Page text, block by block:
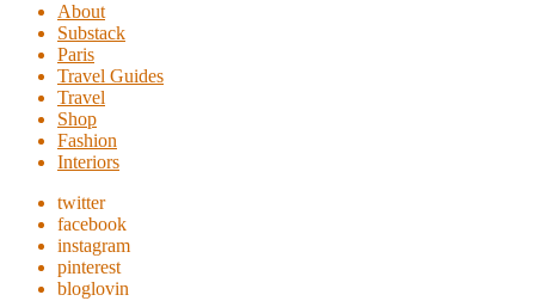
About
Substack
Paris
Travel Guides
Travel
Shop
Fashion
Interiors
twitter
facebook
instagram
pinterest
bloglovin